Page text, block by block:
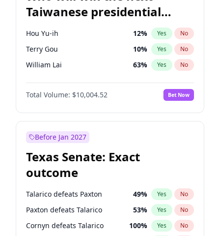
Taiwanese presidential
election?
Hou Yu-ih 12% Yes No
Terry Gou 10% Yes No
William Lai 63% Yes No
Total Volume: $10,004.52 Bet Now
Before Jan 2027
Texas Senate: Exact
outcome
Talarico defeats Paxton 49% Yes No
Paxton defeats Talarico 53% Yes No
Cornyn defeats Talarico 100% Yes No